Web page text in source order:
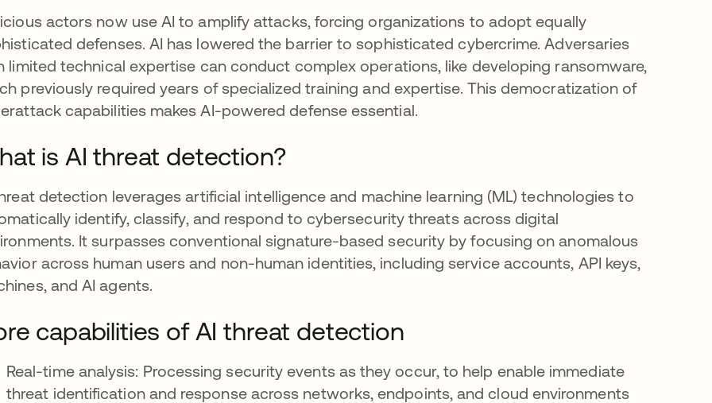
actors now use AI to amplify attacks, forcing organizations to adopt equally
defenses. AI has lowered the barrier to sophisticated cybercrime. Adversaries
limited technical expertise can conduct complex operations, like developing ransomware,
previously required years of specialized training and expertise. This democratization of
capabilities makes AI-powered defense essential.
is AI threat detection?
detection leverages artificial intelligence and machine learning (ML) technologies to
identify, classify, and respond to cybersecurity threats across digital
It surpasses conventional signature-based security by focusing on anomalous
across human users and non-human identities, including service accounts, API keys,
and AI agents.
capabilities of AI threat detection
Real-time analysis: Processing security events as they occur, to help enable immediate
threat identification and response across networks, endpoints, and cloud environments